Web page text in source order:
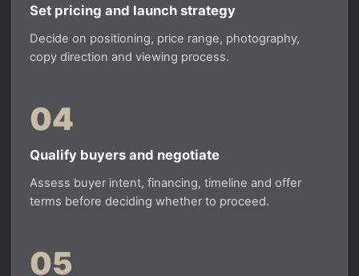
Set pricing and launch strategy
Decide on positioning, price range, photography,
copy direction and viewing process.
04
Qualify buyers and negotiate
Assess buyer intent, financing, timeline and offer
terms before deciding whether to proceed.
05